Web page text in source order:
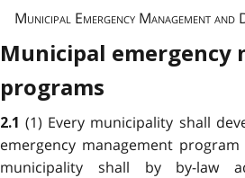
Municipal Emergency Management
Municipal emergency
programs
2.1 (1) Every municipality shall
emergency management
municipality shall by by-law